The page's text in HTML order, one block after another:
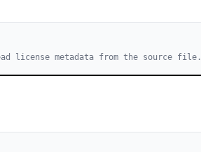
license metadata from the source file.